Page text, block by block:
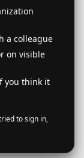
a colleague
on visible
you think it
to sign in,